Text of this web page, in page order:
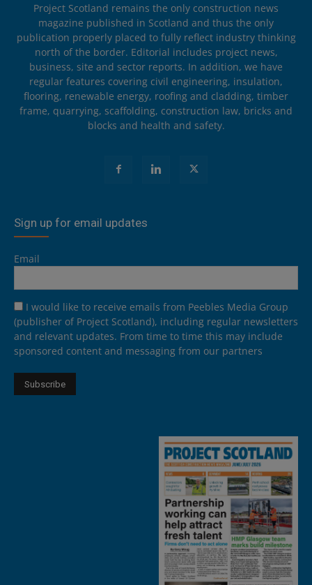
Project Scotland remains the only construction news
magazine published in Scotland and thus the only
publication properly placed to fully reflect industry thinking
north of the border. Editorial includes project news,
business, site and sector reports. In addition, we have
regular features covering civil engineering, insulation,
flooring, renewable energy, roofing and cladding, timber
frame, quarrying, scaffolding, construction law, bricks and
blocks and health and safety.
Sign up for email updates
Email
I would like to receive emails from Peebles Media Group
(publisher of Project Scotland), including regular newsletters
and relevant updates. From time to time this may include
sponsored content and messaging from our partners